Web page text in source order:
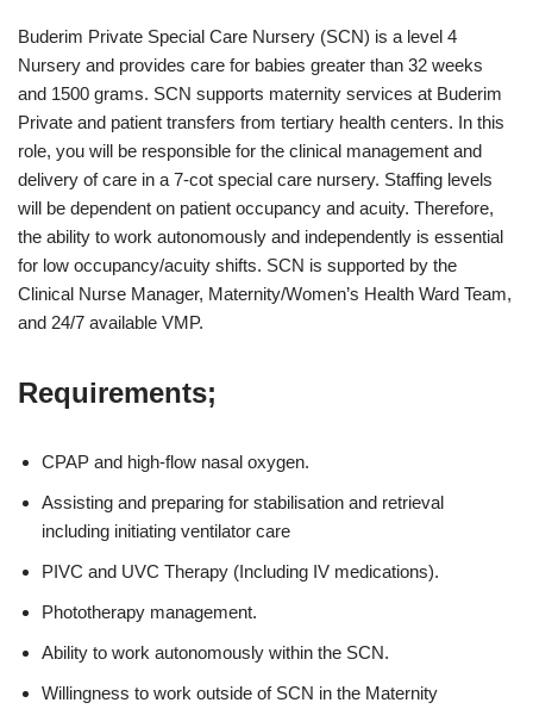
Buderim Private Special Care Nursery (SCN) is a level 4
Nursery and provides care for babies greater than 32 weeks
and 1500 grams. SCN supports maternity services at Buderim
Private and patient transfers from tertiary health centers. In this
role, you will be responsible for the clinical management and
delivery of care in a 7-cot special care nursery. Staffing levels
will be dependent on patient occupancy and acuity. Therefore,
the ability to work autonomously and independently is essential
for low occupancy/acuity shifts. SCN is supported by the
Clinical Nurse Manager, Maternity/Women’s Health Ward Team,
and 24/7 available VMP.
Requirements;
CPAP and high-flow nasal oxygen.
Assisting and preparing for stabilisation and retrieval
including initiating ventilator care
PIVC and UVC Therapy (Including IV medications).
Phototherapy management.
Ability to work autonomously within the SCN.
Willingness to work outside of SCN in the Maternity